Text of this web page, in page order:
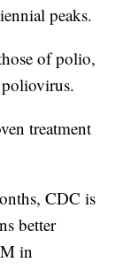
peaks.
of polio,
poliovirus.
treatment
CDC is
better
in